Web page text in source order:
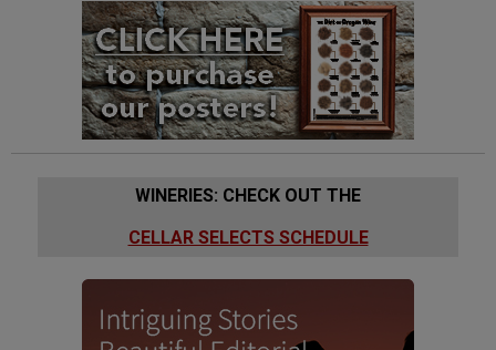
WINERIES: CHECK OUT THE
CELLAR SELECTS SCHEDULE